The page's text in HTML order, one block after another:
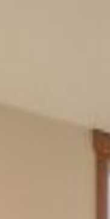
Ocean
This
included a
garage,